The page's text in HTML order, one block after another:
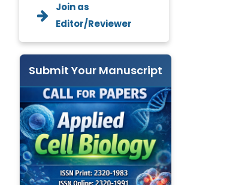
Join as
Editor/Reviewer
Submit Your Manuscript